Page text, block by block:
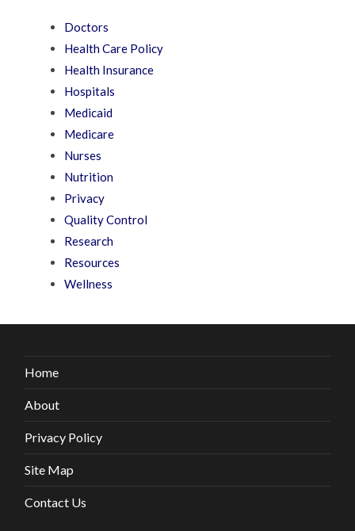
Doctors
Health Care Policy
Health Insurance
Hospitals
Medicaid
Medicare
Nurses
Nutrition
Privacy
Quality Control
Research
Resources
Wellness
Home
About
Privacy Policy
Site Map
Contact Us